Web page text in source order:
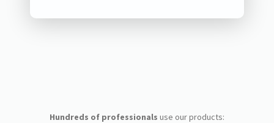
Hundreds of professionals use our products: